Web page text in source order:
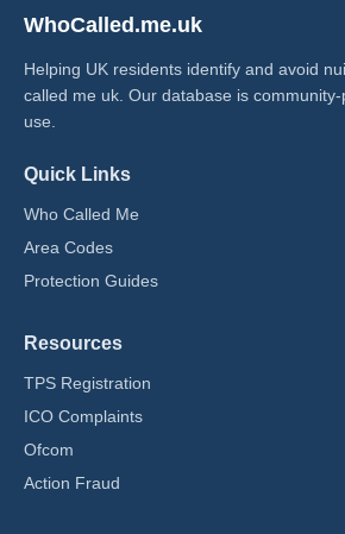
WhoCalled.me.uk
Helping UK residents identify and avoid
called me uk​. Our database is
use.
Quick Links
Who Called Me
Area Codes
Protection Guides
Resources
TPS Registration
ICO Complaints
Ofcom
Action Fraud